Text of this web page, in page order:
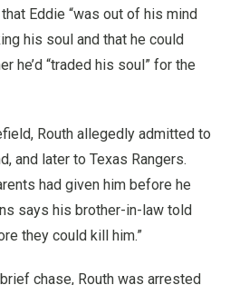
Eddie “was out of his mind
his soul and that he could
he’d “traded his soul” for the
Routh allegedly admitted to
and later to Texas Rangers.
had given him before he
says his brother-in-law told
they could kill him.”
chase, Routh was arrested